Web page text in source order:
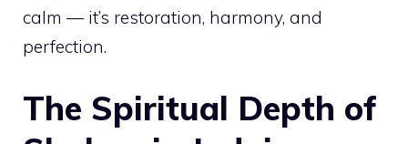
calm — it’s restoration, harmony, and
perfection.
The Spiritual Depth of